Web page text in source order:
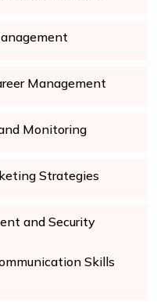
Management
Monitoring
Strategies
and Security
Skills